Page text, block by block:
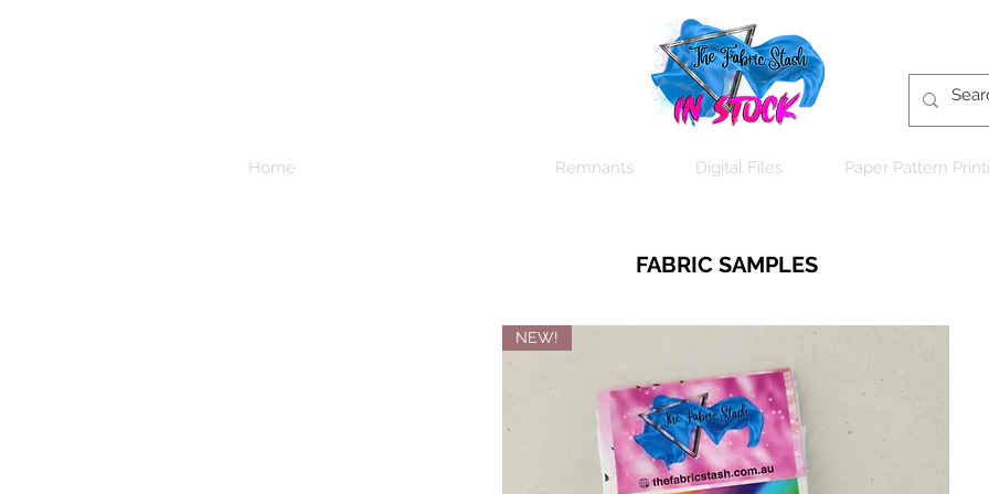
Home Remnants Digital Files Paper Pattern
FABRIC SAMPLES
NEW!